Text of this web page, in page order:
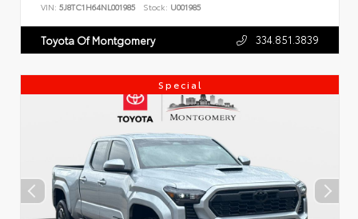
VIN: 5J8TC1H64NL001985 Stock: U001985
Toyota Of Montgomery 334.851.3839
Special